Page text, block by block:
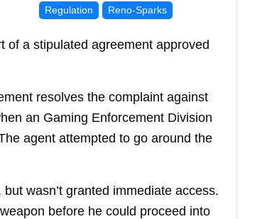
Regulation
Reno-Sparks
of a stipulated agreement approved
resolves the complaint against
an Gaming Enforcement Division
agent attempted to go around the
wasn’t granted immediate access.
before he could proceed into